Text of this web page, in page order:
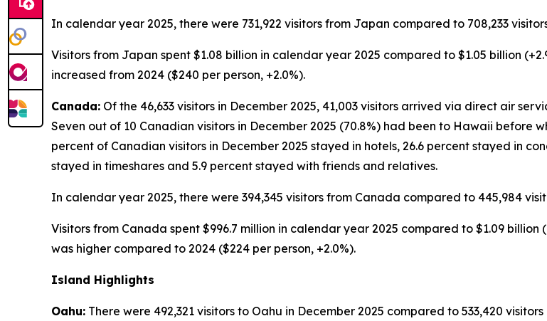
In calendar year 2025, there were 731,922 visitors from Japan compared to 708,233
Visitors from Japan spent $1.08 billion in calendar year 2025 compared to $1.05 billion
increased from 2024 ($240 per person, +2.0%).
Canada: Of the 46,633 visitors in December 2025, 41,003 visitors arrived via direct air
Seven out of 10 Canadian visitors in December 2025 (70.8%) had been to Hawaii before
percent of Canadian visitors in December 2025 stayed in hotels, 26.6 percent stayed in
stayed in timeshares and 5.9 percent stayed with friends and relatives.
In calendar year 2025, there were 394,345 visitors from Canada compared to 445,984
Visitors from Canada spent $996.7 million in calendar year 2025 compared to $1.09 billion
was higher compared to 2024 ($224 per person, +2.0%).
Island Highlights
Oahu: There were 492,321 visitors to Oahu in December 2025 compared to 533,420